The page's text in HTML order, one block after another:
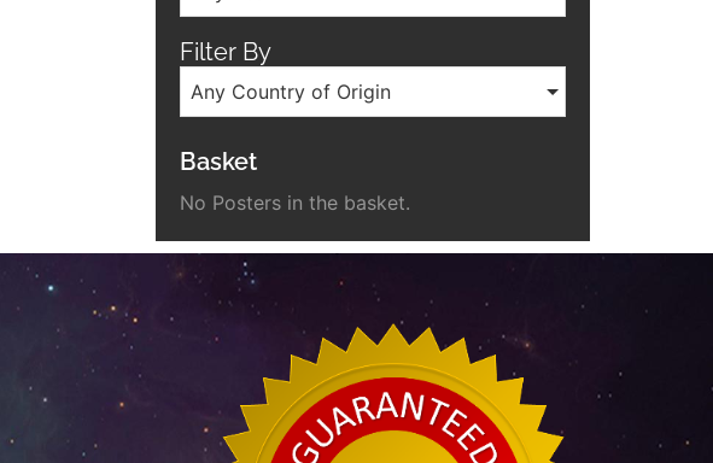
Filter By
Any Country of Origin
Basket
No Posters in the basket.